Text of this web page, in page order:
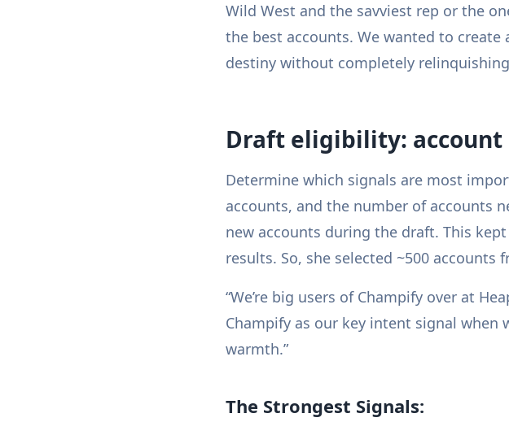
Wild West and the savviest rep or the
the best accounts. We wanted to
destiny without completely
Draft eligibility: account
Determine which signals are most
accounts, and the number of accounts
new accounts during the draft. This
results. So, she selected ~500
“We’re big users of Champify over at
Champify as our key intent signal
warmth.”
The Strongest Signals: